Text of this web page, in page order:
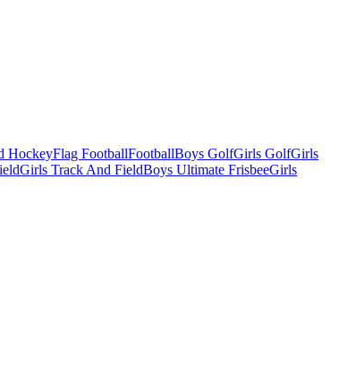
HockeyFlag FootballFootballBoys GolfGirls GolfGirls
Girls Track And FieldBoys Ultimate FrisbeeGirls